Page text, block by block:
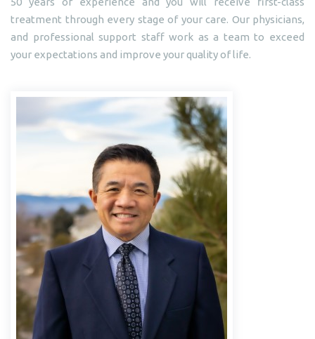
treatment through every stage of your care. Our physicians,
and professional support staff work as a team to exceed
your expectations and improve your quality of life.